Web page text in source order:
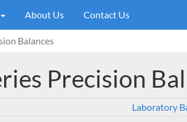
About Us Contact Us
Balances
Precision
Laboratory